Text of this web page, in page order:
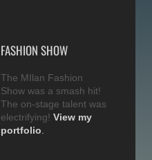
FASHION SHOW
The MIlan Fashion
Show was a smash hit!
The on-stage talent was
electrifying! View my
portfolio